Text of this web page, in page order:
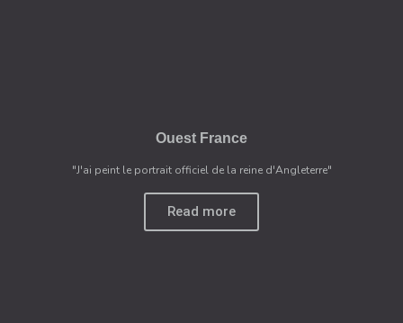
Ouest France
"J'ai peint le portrait officiel de la reine d'Angleterre"
Read more